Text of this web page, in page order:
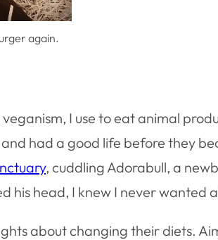
again.
I use to eat animal
had a good life before they
, cuddling Adorabull, a
his head, I knew I never wanted
about changing their diets.